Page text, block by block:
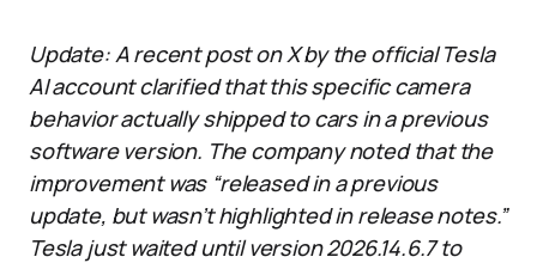
Update: A recent post on X by the official Tesla
AI account clarified that this specific camera
behavior actually shipped to cars in a previous
software version. The company noted that the
improvement was “released in a previous
update, but wasn’t highlighted in release notes.”
Tesla just waited until version 2026.14.6.7 to